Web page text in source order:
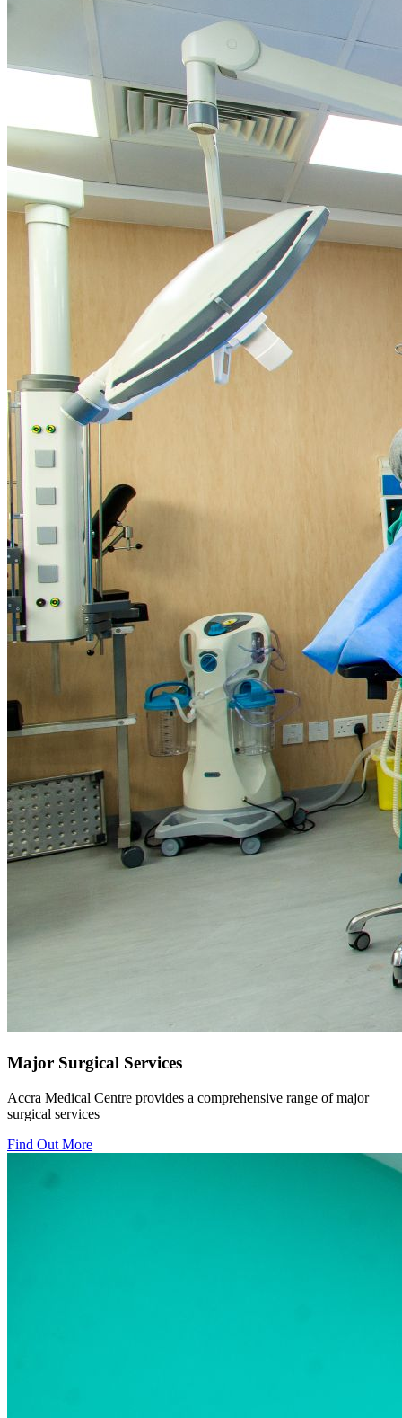
Major Surgical Services
Accra Medical Centre provides a comprehensive range of major
surgical services
Find Out More